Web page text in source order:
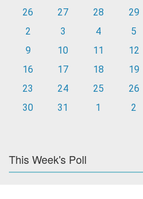
26
27 28 29
2
3 4 5
9
10 11 12
16
17 18 19
23
24 25 26
30
31 1 2
This Week's Poll